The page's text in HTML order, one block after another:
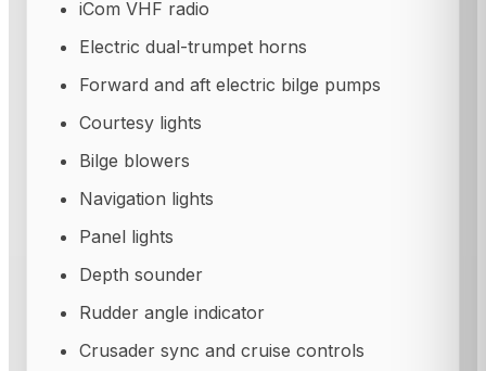
iCom VHF radio
Electric dual-trumpet horns
Forward and aft electric bilge pumps
Courtesy lights
Bilge blowers
Navigation lights
Panel lights
Depth sounder
Rudder angle indicator
Crusader sync and cruise controls